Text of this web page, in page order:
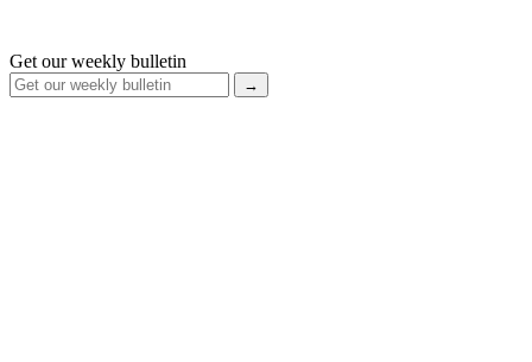
Get our weekly bulletin